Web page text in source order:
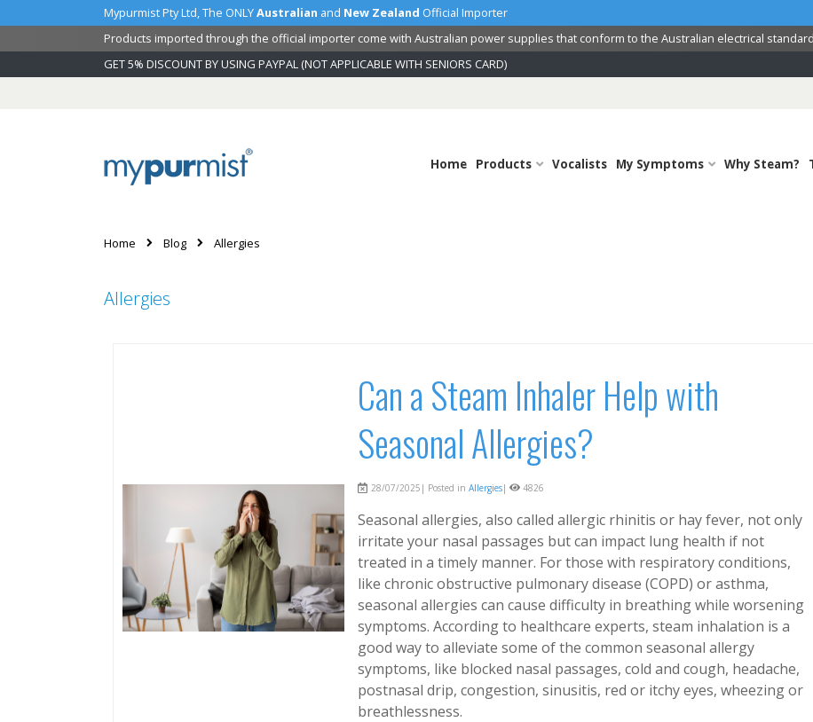
Mypurmist Pty Ltd, The ONLYAustralian and New Zealand Official Importer
Products imported through the official importer come with Australian power supplies that conform to the Australian electrical
GET 5% DISCOUNT BY USING PAYPAL (NOT APPLICABLE WITH SENIORS CARD)
Home Products Vocalists My Symptoms Why Steam?
Home Blog Allergies
Allergies
Can a Steam Inhaler Help with
Seasonal Allergies?
28/07/2025| Posted in Allergies| 4826
Seasonal allergies, also called allergic rhinitis or hay fever, not only
irritate your nasal passages but can impact lung health if not
treated in a timely manner. For those with respiratory conditions,
like chronic obstructive pulmonary disease (COPD) or asthma,
seasonal allergies can cause difficulty in breathing while worsening
symptoms. According to healthcare experts, steam inhalation is a
good way to alleviate some of the common seasonal allergy
symptoms, like blocked nasal passages, cold and cough, headache,
postnasal drip, congestion, sinusitis, red or itchy eyes, wheezing or
breathlessness.